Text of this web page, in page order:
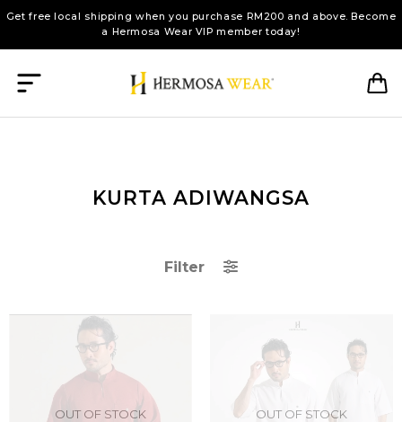
Get free local shipping when you purchase RM200 and above. Become
a Hermosa Wear VIP member today!
KURTA ADIWANGSA
Filter
OUT OF STOCK OUT OF STOCK